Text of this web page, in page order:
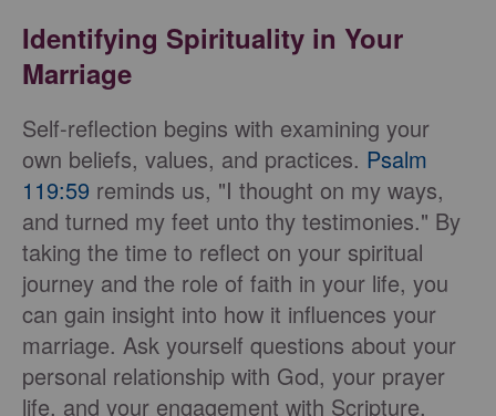
Identifying Spirituality in Your
Marriage
Self-reflection begins with examining your
own beliefs, values, and practices. Psalm
119:59 reminds us, "I thought on my ways,
and turned my feet unto thy testimonies." By
taking the time to reflect on your spiritual
journey and the role of faith in your life, you
can gain insight into how it influences your
marriage. Ask yourself questions about your
personal relationship with God, your prayer
life, and your engagement with Scripture,